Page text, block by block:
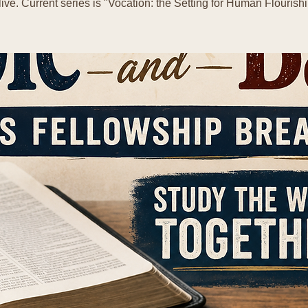
Current series is "Vocation: the Setting for Human